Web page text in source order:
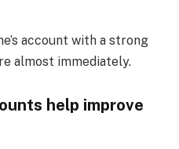
account with a strong
almost immediately.
help improve